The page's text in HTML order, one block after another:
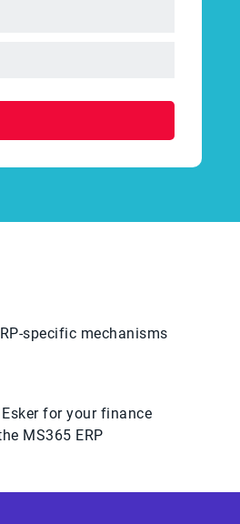
specific mechanisms
for your finance
MS365 ERP